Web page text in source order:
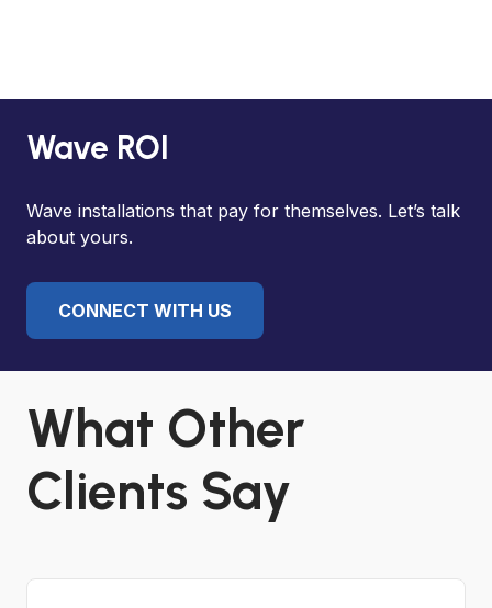
Wave ROI
Wave installations that pay for themselves. Let’s talk
about yours.
CONNECT WITH US
What Other
Clients Say